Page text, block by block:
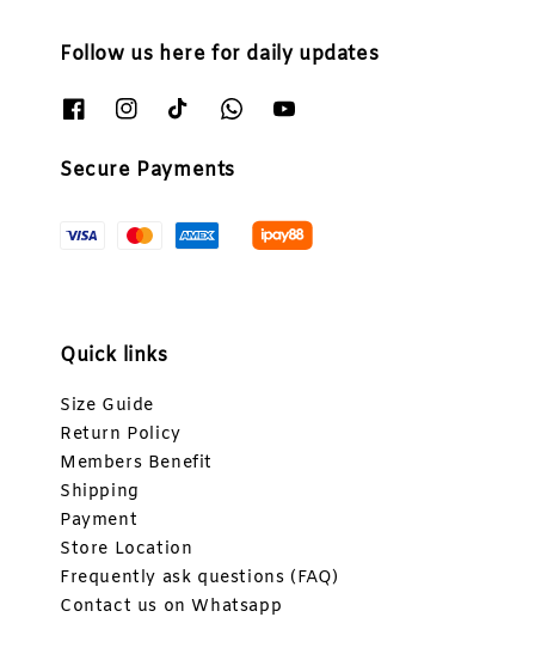
Follow us here for daily updates
Secure Payments
Quick links
Size Guide
Return Policy
Members Benefit
Shipping
Payment
Store Location
Frequently ask questions (FAQ)
Contact us on Whatsapp